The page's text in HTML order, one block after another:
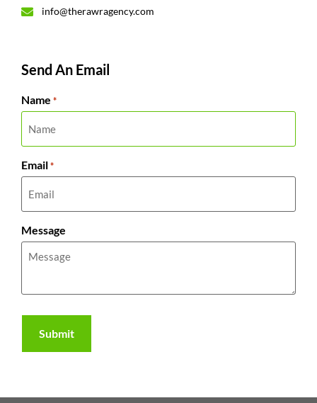
info@therawragency.com
Send An Email
Name *
Email *
Message